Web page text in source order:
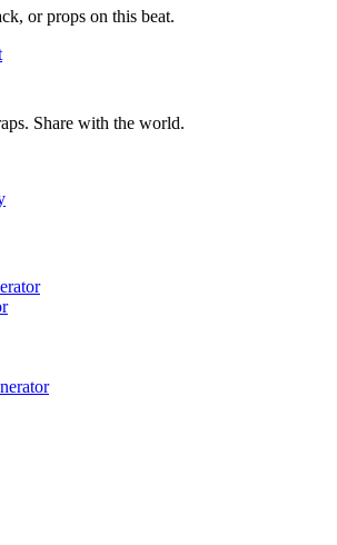
or props on this beat.
Share with the world.